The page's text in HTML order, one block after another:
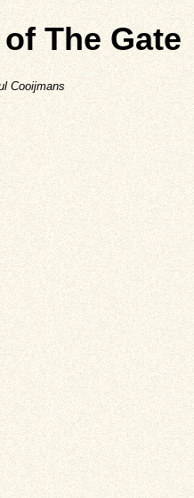
The Gate
Cooijmans